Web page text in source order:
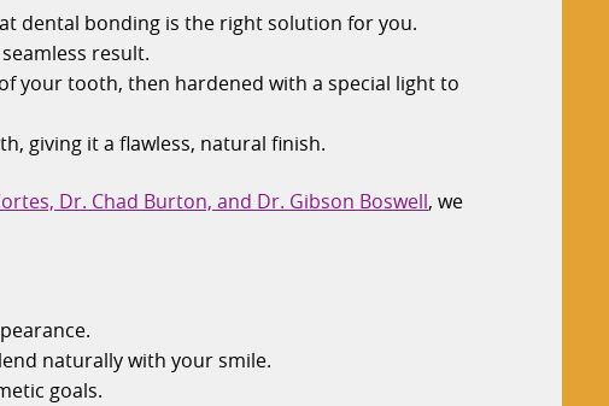
dental bonding is the right solution for you.
result.
your tooth, then hardened with a special light to
giving it a flawless, natural finish.
Dr. Chad Burton, and Dr. Gibson Boswell, we
naturally with your smile.
goals.